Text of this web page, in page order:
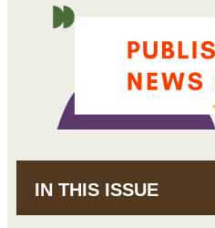
IN THIS ISSUE